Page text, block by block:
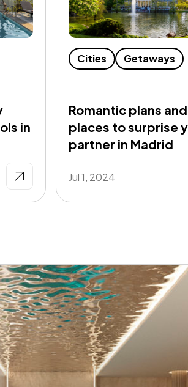
in
Cities Getaways
Romantic plans and
places to surprise
partner in Madrid
Jul 1, 2024